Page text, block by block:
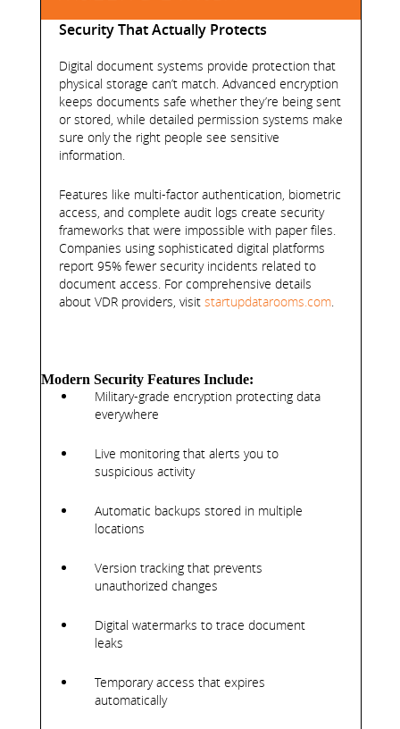
Security That Actually Protects
Digital document systems provide protection that
physical storage can’t match. Advanced encryption
keeps documents safe whether they’re being sent
or stored, while detailed permission systems make
sure only the right people see sensitive
information.
Features like multi-factor authentication, biometric
access, and complete audit logs create security
frameworks that were impossible with paper files.
Companies using sophisticated digital platforms
report 95% fewer security incidents related to
document access. For comprehensive details
about VDR providers, visit startupdatarooms.com.
Modern Security Features Include:
Military-grade encryption protecting data
everywhere
Live monitoring that alerts you to
suspicious activity
Automatic backups stored in multiple
locations
Version tracking that prevents
unauthorized changes
Digital watermarks to trace document
leaks
Temporary access that expires
automatically